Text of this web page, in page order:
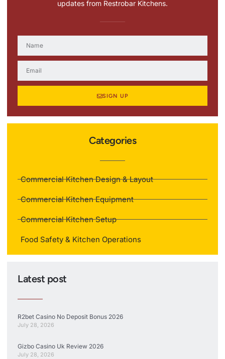
updates from Restrobar Kitchens.
SIGN UP
Categories
Commercial Kitchen Design & Layout
Commercial Kitchen Equipment
Commercial Kitchen Setup
Food Safety & Kitchen Operations
Latest post
R2bet Casino No Deposit Bonus 2026
July 28, 2026
Gizbo Casino Uk Review 2026
July 28, 2026